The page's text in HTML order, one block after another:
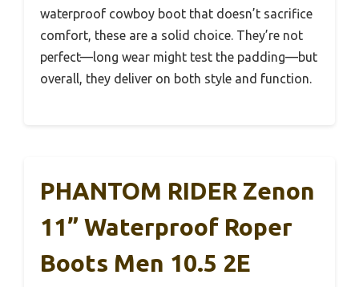
waterproof cowboy boot that doesn’t sacrifice
comfort, these are a solid choice. They’re not
perfect—long wear might test the padding—but
overall, they deliver on both style and function.
PHANTOM RIDER Zenon
11” Waterproof Roper
Boots Men 10.5 2E